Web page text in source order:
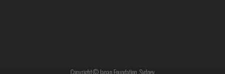
Copyright © Japan Foundation, Sydney